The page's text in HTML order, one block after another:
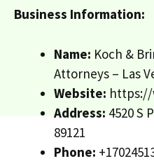
Business Information:
Name: Koch &
Attorneys – Las
Website:
Address: 4520 S
89121
Phone: